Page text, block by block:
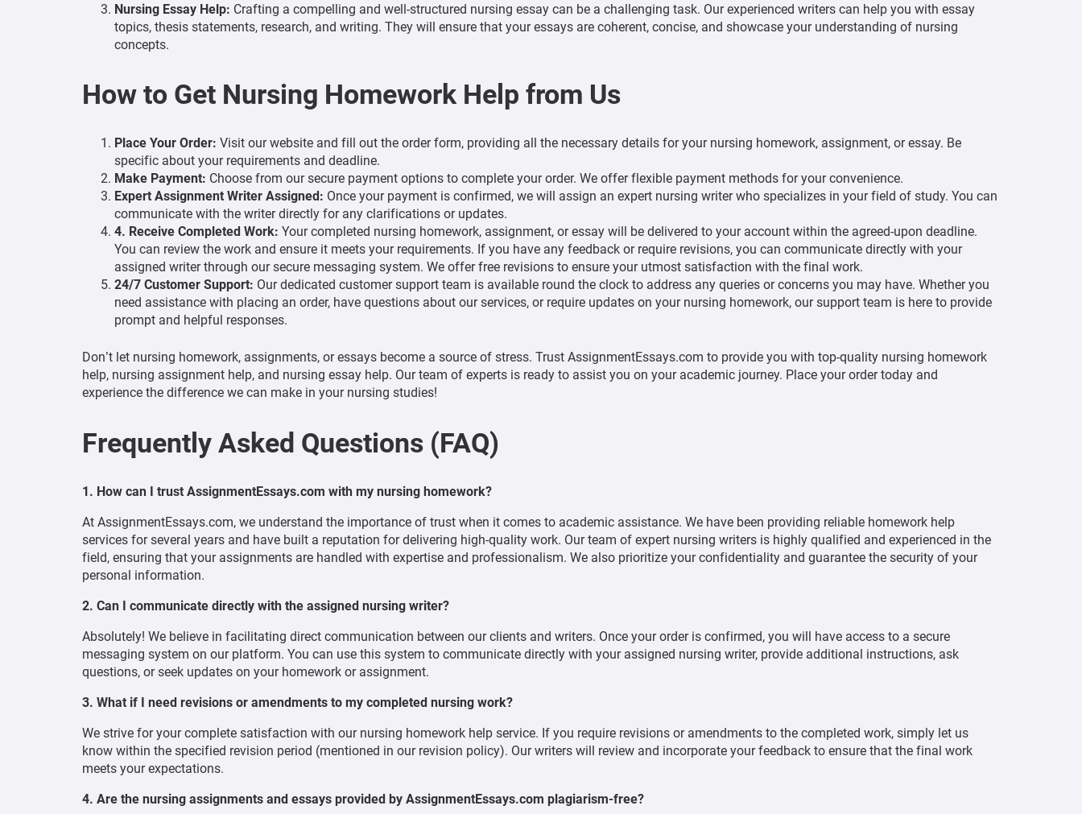
Nursing Essay Help: Crafting a compelling and well-structured nursing essay can be a challenging task. Our experienced writers can help you with essay
topics, thesis statements, research, and writing. They will ensure that your essays are coherent, concise, and showcase your understanding of nursing
concepts.
How to Get Nursing Homework Help from Us
Place Your Order: Visit our website and fill out the order form, providing all the necessary details for your nursing homework, assignment, or essay. Be
specific about your requirements and deadline.
Make Payment: Choose from our secure payment options to complete your order. We offer flexible payment methods for your convenience.
Expert Assignment Writer Assigned: Once your payment is confirmed, we will assign an expert nursing writer who specializes in your field of study. You can
communicate with the writer directly for any clarifications or updates.
4. Receive Completed Work: Your completed nursing homework, assignment, or essay will be delivered to your account within the agreed-upon deadline.
You can review the work and ensure it meets your requirements. If you have any feedback or require revisions, you can communicate directly with your
assigned writer through our secure messaging system. We offer free revisions to ensure your utmost satisfaction with the final work.
24/7 Customer Support: Our dedicated customer support team is available round the clock to address any queries or concerns you may have. Whether you
need assistance with placing an order, have questions about our services, or require updates on your nursing homework, our support team is here to provide
prompt and helpful responses.
Don’t let nursing homework, assignments, or essays become a source of stress. Trust AssignmentEssays.com to provide you with top-quality nursing homework
help, nursing assignment help, and nursing essay help. Our team of experts is ready to assist you on your academic journey. Place your order today and
experience the difference we can make in your nursing studies!
Frequently Asked Questions (FAQ)
1. How can I trust AssignmentEssays.com with my nursing homework?
At AssignmentEssays.com, we understand the importance of trust when it comes to academic assistance. We have been providing reliable homework help
services for several years and have built a reputation for delivering high-quality work. Our team of expert nursing writers is highly qualified and experienced in the
field, ensuring that your assignments are handled with expertise and professionalism. We also prioritize your confidentiality and guarantee the security of your
personal information.
2. Can I communicate directly with the assigned nursing writer?
Absolutely! We believe in facilitating direct communication between our clients and writers. Once your order is confirmed, you will have access to a secure
messaging system on our platform. You can use this system to communicate directly with your assigned nursing writer, provide additional instructions, ask
questions, or seek updates on your homework or assignment.
3. What if I need revisions or amendments to my completed nursing work?
We strive for your complete satisfaction with our nursing homework help service. If you require revisions or amendments to the completed work, simply let us
know within the specified revision period (mentioned in our revision policy). Our writers will review and incorporate your feedback to ensure that the final work
meets your expectations.
4. Are the nursing assignments and essays provided by AssignmentEssays.com plagiarism-free?